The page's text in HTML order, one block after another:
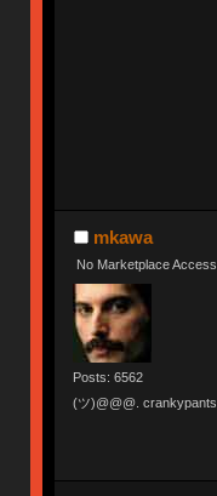
mkawa
No Marketplace Access
Posts: 6562
(ツ)@@@. crankypants